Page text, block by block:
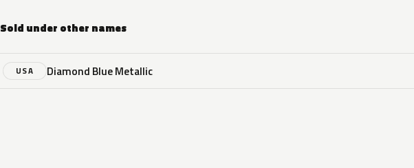
Sold under other names
USA Diamond Blue Metallic